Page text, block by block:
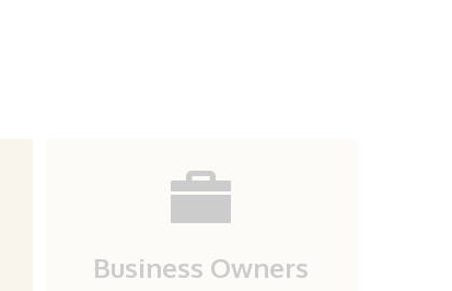
Business Owners